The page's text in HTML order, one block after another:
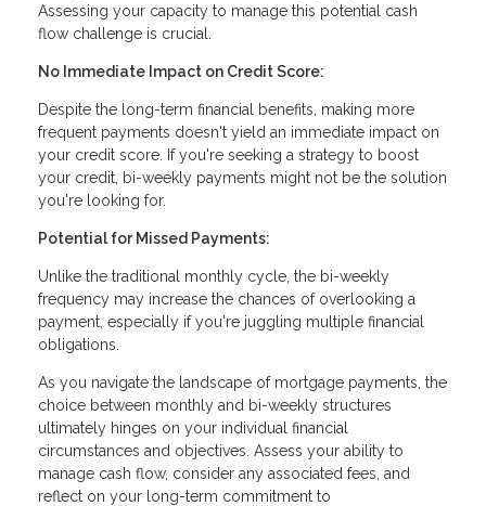
Assessing your capacity to manage this potential cash
flow challenge is crucial.
No Immediate Impact on Credit Score:
Despite the long-term financial benefits, making more
frequent payments doesn't yield an immediate impact on
your credit score. If you're seeking a strategy to boost
your credit, bi-weekly payments might not be the solution
you're looking for.
Potential for Missed Payments:
Unlike the traditional monthly cycle, the bi-weekly
frequency may increase the chances of overlooking a
payment, especially if you're juggling multiple financial
obligations.
As you navigate the landscape of mortgage payments, the
choice between monthly and bi-weekly structures
ultimately hinges on your individual financial
circumstances and objectives. Assess your ability to
manage cash flow, consider any associated fees, and
reflect on your long-term commitment to